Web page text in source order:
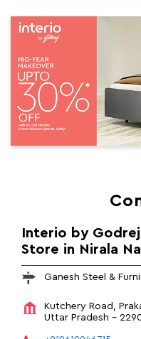
Interio by
Store in Nirala
Ganesh Steel &
Kutchery Road,
Uttar Pradesh -